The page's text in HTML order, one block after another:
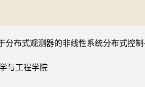
分布式观测器的非线性系统分布式控
与工程学院